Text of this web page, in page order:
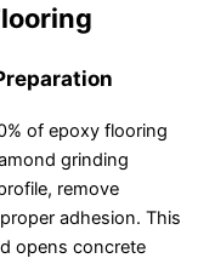
of epoxy flooring
grinding
remove
adhesion. This
opens concrete